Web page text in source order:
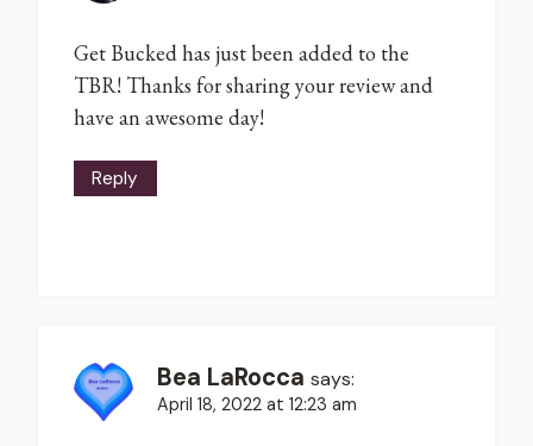
Get Bucked has just been added to the
TBR! Thanks for sharing your review and
have an awesome day!
Reply
Bea LaRocca says:
April 18, 2022 at 12:23 am